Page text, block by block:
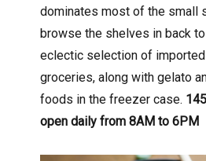
dominates most of the small
browse the shelves in back
eclectic selection of
groceries, along with gelato
foods in the freezer case.
open daily from 8AM to 6PM